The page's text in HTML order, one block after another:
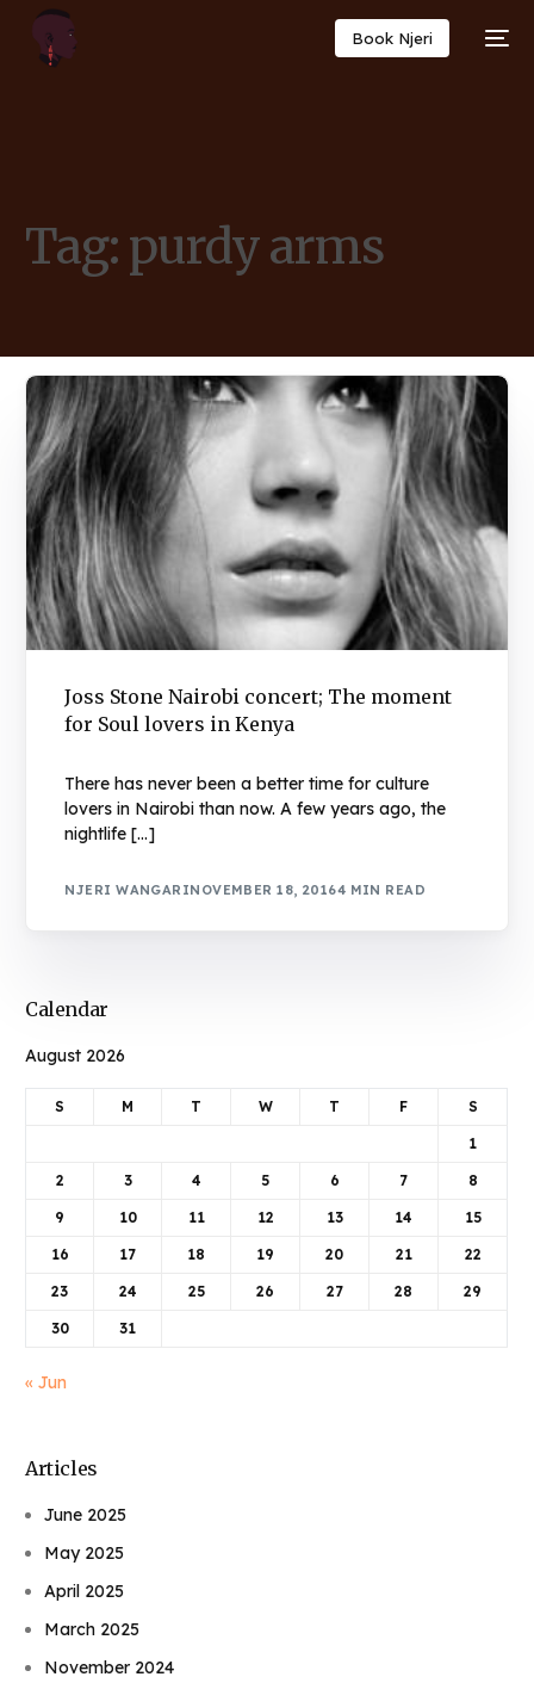
Book Njeri
Tag: purdy arms
Joss Stone Nairobi concert; The moment
for Soul lovers in Kenya
There has never been a better time for culture
lovers in Nairobi than now. A few years ago, the
nightlife […]
NJERI WANGARINOVEMBER 18, 20164 MIN READ
Calendar
August 2026
S M T W T F S
1
2 3 4 5 6 7 8
9 10 11 12 13 14 15
16 17 18 19 20 21 22
23 24 25 26 27 28 29
30 31
« Jun
Articles
June 2025
May 2025
April 2025
March 2025
November 2024